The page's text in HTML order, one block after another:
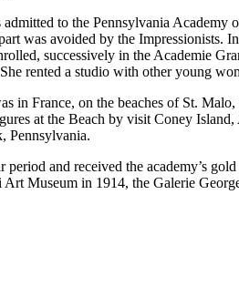
to the Pennsylvania
was avoided by the Impressionists.
successively in the Academie
rented a studio with other young
in France, on the beaches of St.
at the Beach by visit Coney
Pennsylvania.
and received the academy’s
Museum in 1914, the Galerie